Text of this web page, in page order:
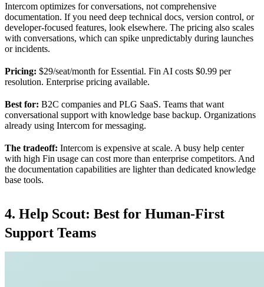
Intercom optimizes for conversations, not comprehensive
documentation. If you need deep technical docs, version control, or
developer-focused features, look elsewhere. The pricing also scales
with conversations, which can spike unpredictably during launches
or incidents.
Pricing: $29/seat/month for Essential. Fin AI costs $0.99 per
resolution. Enterprise pricing available.
Best for: B2C companies and PLG SaaS. Teams that want
conversational support with knowledge base backup. Organizations
already using Intercom for messaging.
The tradeoff: Intercom is expensive at scale. A busy help center
with high Fin usage can cost more than enterprise competitors. And
the documentation capabilities are lighter than dedicated knowledge
base tools.
4. Help Scout: Best for Human-First
Support Teams